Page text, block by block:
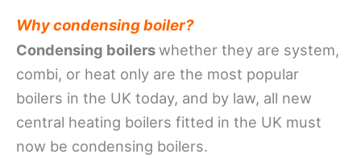
Why condensing boiler?
Condensing boilerswhether they are system,
combi, or heat only are the most popular
boilers in the UK today, and by law, all new
central heating boilers fitted in the UK must
now be condensing boilers.